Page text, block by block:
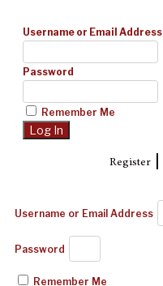
Username or Email Address
Password
Remember Me
Register|
Username or Email Address
Password
Remember Me